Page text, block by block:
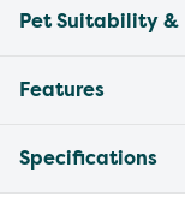
Pet Suitability &
Features
Specifications